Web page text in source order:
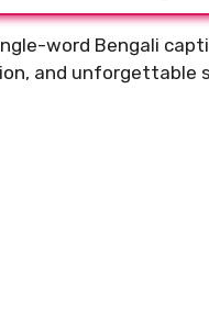
word Bengali
and unforgettable